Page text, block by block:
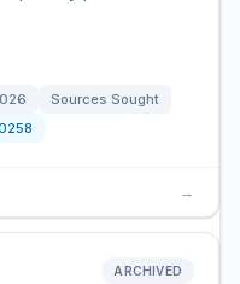
Sources Sought
→
ARCHIVED